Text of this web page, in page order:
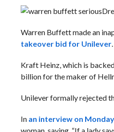
Warren Buffett made an
takeover bid for Unilever.
Kraft Heinz, which is
billion for the maker of
Unilever formally rejected
In an interview on Monday